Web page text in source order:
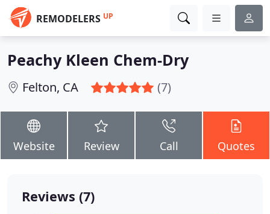
REMODELERS UP
Peachy Kleen Chem-Dry
Felton, CA (7)
Website Review Call Quotes
Reviews (7)